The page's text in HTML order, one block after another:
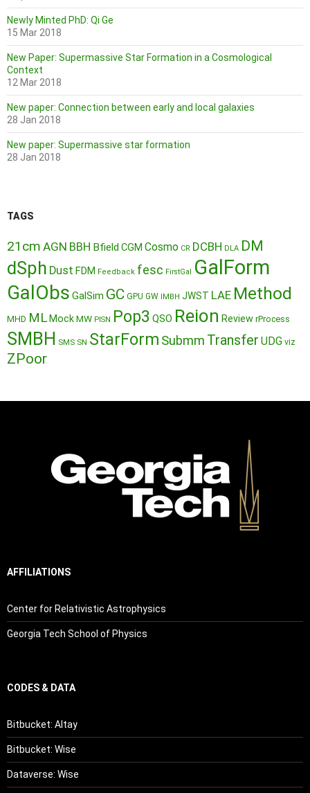
Newly Minted PhD: Qi Ge
15 Mar 2018
New Paper: Supermassive Star Formation in a Cosmological
Context
12 Mar 2018
New paper: Connection between early and local galaxies
28 Jan 2018
New paper: Supermassive star formation
28 Jan 2018
TAGS
21cm AGN BBH Bfield CGM Cosmo CR DCBH DLA DM
dSph Dust FDM Feedback fesc FirstGal GalForm
GalObs GalSim GC GPU GW IMBH JWST LAE Method
MHD ML MockMW PISN Pop3 QSO Reion Review rProcess
SMBH SMS SN StarForm Submm Transfer UDG viz
ZPoor
AFFILIATIONS
Center for Relativistic Astrophysics
Georgia Tech School of Physics
CODES & DATA
Bitbucket: Altay
Bitbucket: Wise
Dataverse: Wise